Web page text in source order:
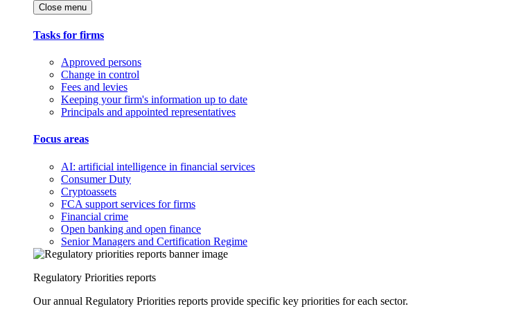
Close menu
Tasks for firms
Approved persons
Change in control
Fees and levies
Keeping your firm's information up to date
Principals and appointed representatives
Focus areas
AI: artificial intelligence in financial services
Consumer Duty
Cryptoassets
FCA support services for firms
Financial crime
Open banking and open finance
Senior Managers and Certification Regime
Regulatory Priorities reports
Our annual Regulatory Priorities reports provide specific key priorities for each sector.